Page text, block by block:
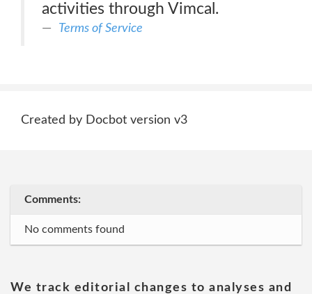
activities through Vimcal.
Terms of Service
Created by Docbot version v3
Comments:
No comments found
We track editorial changes to analyses and